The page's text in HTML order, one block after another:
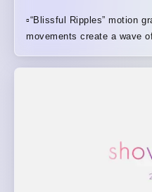
▫️“Blissful Ripples” motion
movements create a wave
▫️7h